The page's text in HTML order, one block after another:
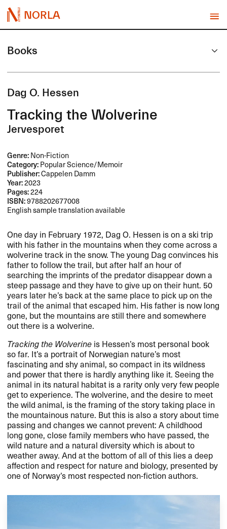
NORLA
Books
Dag O. Hessen
Tracking the Wolverine
Jervesporet
Genre:Non-Fiction
Category:Popular Science/Memoir
Publisher:Cappelen Damm
Year:2023
Pages:224
ISBN:9788202677008
English sample translation available
One day in February 1972, Dag O. Hessen is on a ski trip
with his father in the mountains when they come across a
wolverine track in the snow. The young Dag convinces his
father to follow the trail, but after half an hour of
searching the imprints of the predator disappear down a
steep passage and they have to give up on their hunt. 50
years later he’s back at the same place to pick up on the
trail of the animal that escaped him. His father is now long
gone, but the mountains are still there and somewhere
out there is a wolverine.
Tracking the Wolverine is Hessen’s most personal book
so far. It’s a portrait of Norwegian nature’s most
fascinating and shy animal, so compact in its wildness
and power that there is hardly anything like it. Seeing the
animal in its natural habitat is a rarity only very few people
get to experience. The wolverine, and the desire to meet
the wild animal, is the framing of the story taking place in
the mountainous nature. But this is also a story about time
passing and changes we cannot prevent: A childhood
long gone, close family members who have passed, the
wild nature and a natural diversity which is about to
weather away. And at the bottom of all of this lies a deep
affection and respect for nature and biology, presented by
one of Norway’s most respected non-fiction authors.